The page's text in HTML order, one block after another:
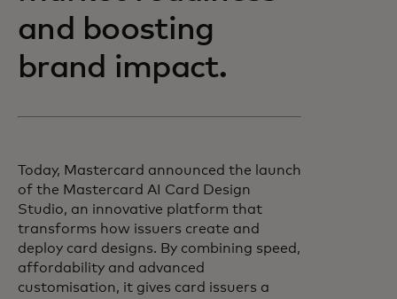
and boosting
brand impact.
Today, Mastercard announced the launch
of the Mastercard AI Card Design
Studio, an innovative platform that
transforms how issuers create and
deploy card designs. By combining speed,
affordability and advanced
customisation, it gives card issuers a